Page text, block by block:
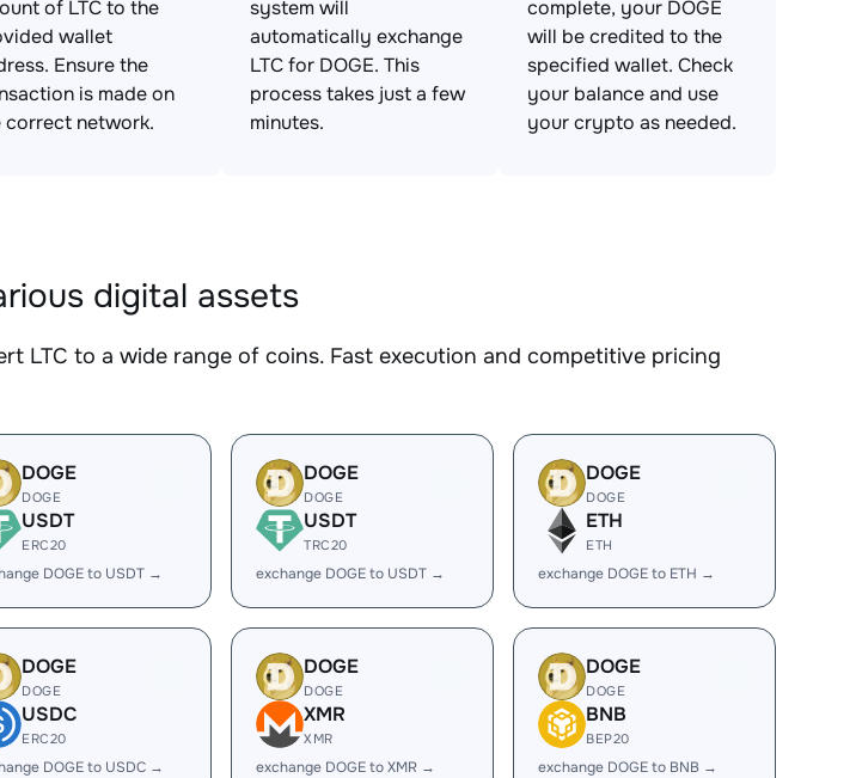
of LTC to the
wallet
Ensure the
is made on
correct network.
system will
automatically exchange
LTC for DOGE. This
process takes just a few
minutes.
complete, your DOGE
will be credited to the
specified wallet. Check
your balance and use
your crypto as needed.
digital assets
LTC to a wide range of coins. Fast execution and competitive pricing
DOGE
DOGE
USDT
ERC20
DOGE to USDT →
DOGE
DOGE
USDT
TRC20
exchange DOGE to USDT →
DOGE
DOGE
ETH
ETH
exchange DOGE to ETH →
DOGE
DOGE
USDC
ERC20
DOGE to USDC →
DOGE
DOGE
XMR
XMR
exchange DOGE to XMR →
DOGE
DOGE
BNB
BEP20
exchange DOGE to BNB →